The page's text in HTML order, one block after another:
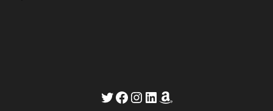
Twitter
Facebook
Instagram
LinkedIn
Amazon